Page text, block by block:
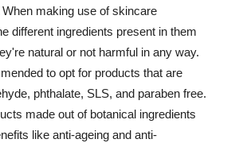
making use of skincare
different ingredients present in them
natural or not harmful in any way.
to opt for products that are
phthalate, SLS, and paraben free.
made out of botanical ingredients
like anti-ageing and anti-